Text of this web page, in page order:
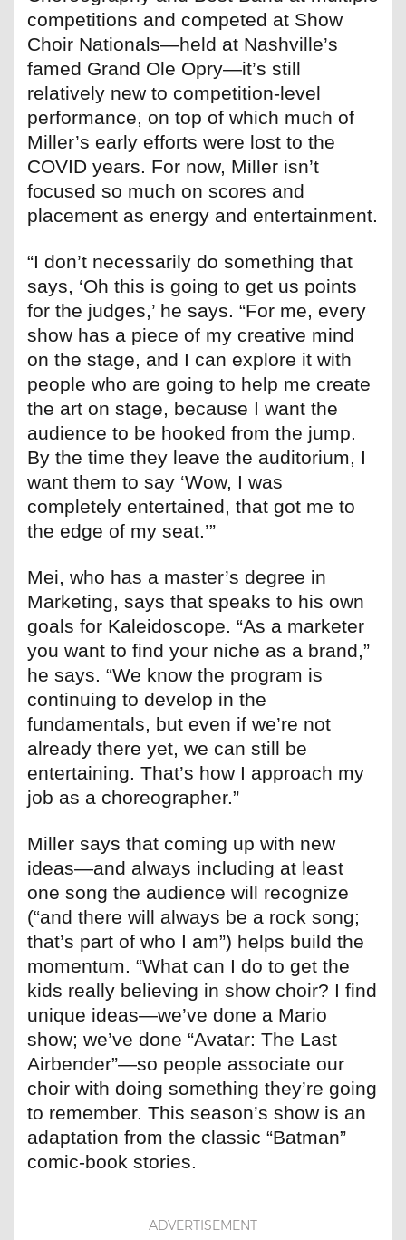
competitions and competed at Show
Choir Nationals—held at Nashville’s
famed Grand Ole Opry—it’s still
relatively new to competition-level
performance, on top of which much of
Miller’s early efforts were lost to the
COVID years. For now, Miller isn’t
focused so much on scores and
placement as energy and entertainment.
“I don’t necessarily do something that
says, ‘Oh this is going to get us points
for the judges,’ he says. “For me, every
show has a piece of my creative mind
on the stage, and I can explore it with
people who are going to help me create
the art on stage, because I want the
audience to be hooked from the jump.
By the time they leave the auditorium, I
want them to say ‘Wow, I was
completely entertained, that got me to
the edge of my seat.’”
Mei, who has a master’s degree in
Marketing, says that speaks to his own
goals for Kaleidoscope. “As a marketer
you want to find your niche as a brand,”
he says. “We know the program is
continuing to develop in the
fundamentals, but even if we’re not
already there yet, we can still be
entertaining. That’s how I approach my
job as a choreographer.”
Miller says that coming up with new
ideas—and always including at least
one song the audience will recognize
(“and there will always be a rock song;
that’s part of who I am”) helps build the
momentum. “What can I do to get the
kids really believing in show choir? I find
unique ideas—we’ve done a Mario
show; we’ve done “Avatar: The Last
Airbender”—so people associate our
choir with doing something they’re going
to remember. This season’s show is an
adaptation from the classic “Batman”
comic-book stories.
ADVERTISEMENT